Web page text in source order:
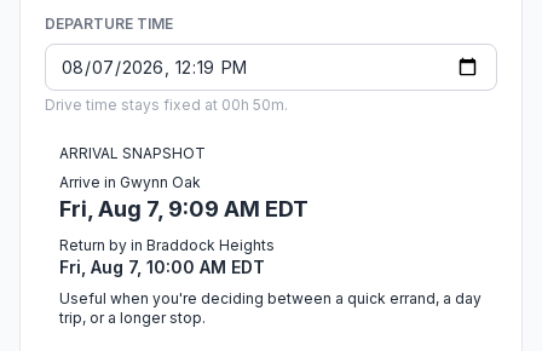
DEPARTURE TIME
Drive time stays fixed at 00h 50m.
ARRIVAL SNAPSHOT
Arrive in Gwynn Oak
Fri, Aug 7, 9:09 AM EDT
Return by in Braddock Heights
Fri, Aug 7, 10:00 AM EDT
Useful when you're deciding between a quick errand, a day
trip, or a longer stop.